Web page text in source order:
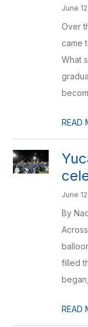
June
Over
came
What
READ
June
By
filled
READ